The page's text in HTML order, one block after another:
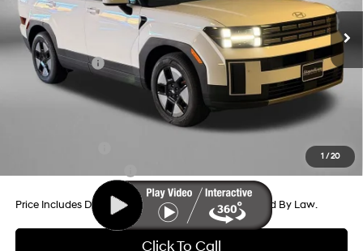
1 /20
In Stock Ext. Int.
Shiftronic
Dealer Processing Charge
+$799
Dealer Discount
-$646
Hyundai Offers:
-$3,000
Internet Price $37,753
Additional Hyundai Incentives You May Qualify For:
-$500
-$500
Price Includes Dealer Processing Charge. Not Required By Law.
Click To Call